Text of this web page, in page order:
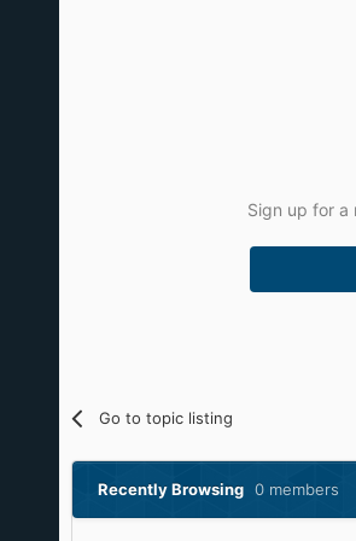
Sign up for a
Go to topic listing
Recently Browsing 0 members